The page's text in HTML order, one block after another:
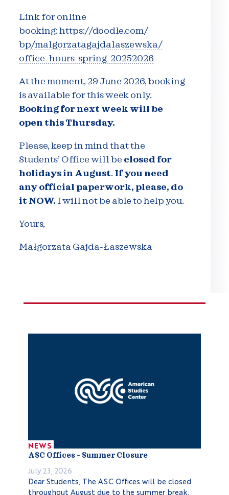
Link for online
booking: https://doodle.com/
bp/malgorzatagajdalaszewska/
office-hours-spring-20252026
At the moment, 29 June 2026, booking
is available for this week only.
Booking for next week will be
open this Thursday.
Please, keep in mind that the
Students’ Office will be closed for
holidays in August. If you need
any official paperwork, please, do
it NOW. I will not be able to help you.
Yours,
Małgorzata Gajda-Łaszewska
NEWS
ASC Offices – Summer Closure
July 23, 2026
Dear Students, The ASC Offices will be closed
throughout August due to the summer break.